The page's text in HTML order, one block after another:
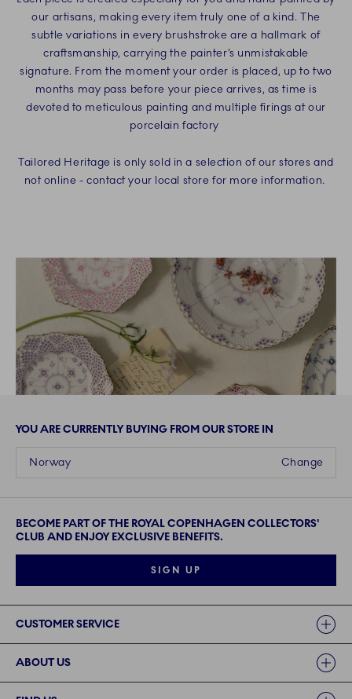
our artisans, making every item truly one of a kind. The
subtle variations in every brushstroke are a hallmark of
craftsmanship, carrying the painter’s unmistakable
signature. From the moment your order is placed, up to two
months may pass before your piece arrives, as time is
devoted to meticulous painting and multiple firings at our
porcelain factory
Tailored Heritage is only sold in a selection of our stores and
not online - contact your local store for more information.
YOU ARE CURRENTLY BUYING FROM OUR STORE IN
Change
Norway
BECOME PART OF THE ROYAL COPENHAGEN COLLECTORS'
CLUB AND ENJOY EXCLUSIVE BENEFITS.
SIGN UP
CUSTOMER SERVICE
ABOUT US